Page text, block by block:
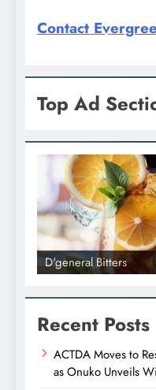
Contact
Top Ad
D'general bitters..
Recent Posts
ACTDA Moves to
as Onuko Unveils